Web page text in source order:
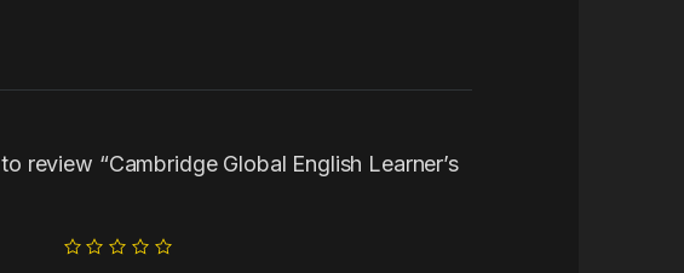
review “Cambridge Global English Learner’s